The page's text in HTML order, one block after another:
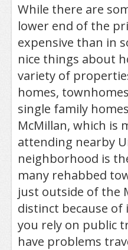
While there are
lower end of the
expensive than in
nice things about
variety of
homes,
single family
McMillan, which is
attending nearby
neighborhood is
many rehabbed
just outside of the
distinct because
you rely on public
have problems